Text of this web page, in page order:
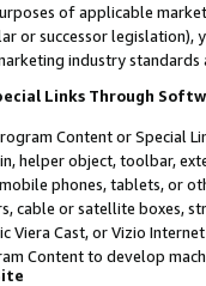
of applicable
or successor legislation),
industry
Links Through
Content or Special
helper object, toolbar,
phones, tablets, or
cable or satellite boxes,
Viera Cast, or Vizio
Content to develop